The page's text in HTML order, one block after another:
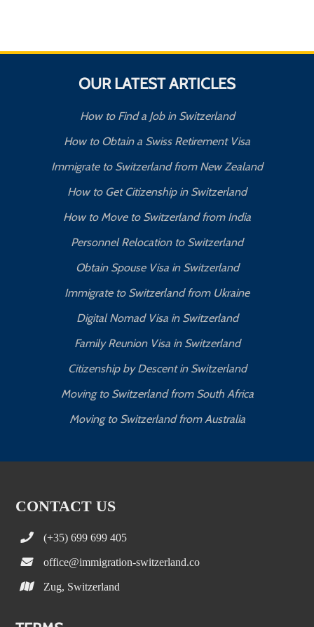
OUR LATEST ARTICLES
How to Find a Job in Switzerland
How to Obtain a Swiss Retirement Visa
Immigrate to Switzerland from New Zealand
How to Get Citizenship in Switzerland
How to Move to Switzerland from India
Personnel Relocation to Switzerland
Obtain Spouse Visa in Switzerland
Immigrate to Switzerland from Ukraine
Digital Nomad Visa in Switzerland
Family Reunion Visa in Switzerland
Citizenship by Descent in Switzerland
Moving to Switzerland from South Africa
Moving to Switzerland from Australia
CONTACT US
(+35) 699 699 405
office@immigration-switzerland.co
Zug, Switzerland